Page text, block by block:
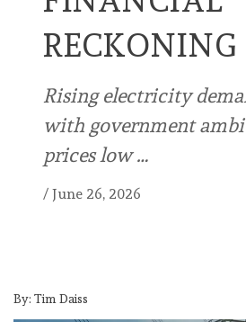
RECKONING
Rising electricity
with government
prices low …
/ June 26, 2026
By: Tim Daiss